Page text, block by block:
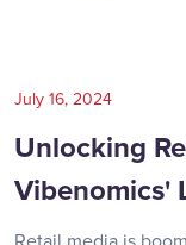
July 16, 2024
Unlocking
Vibenomics'